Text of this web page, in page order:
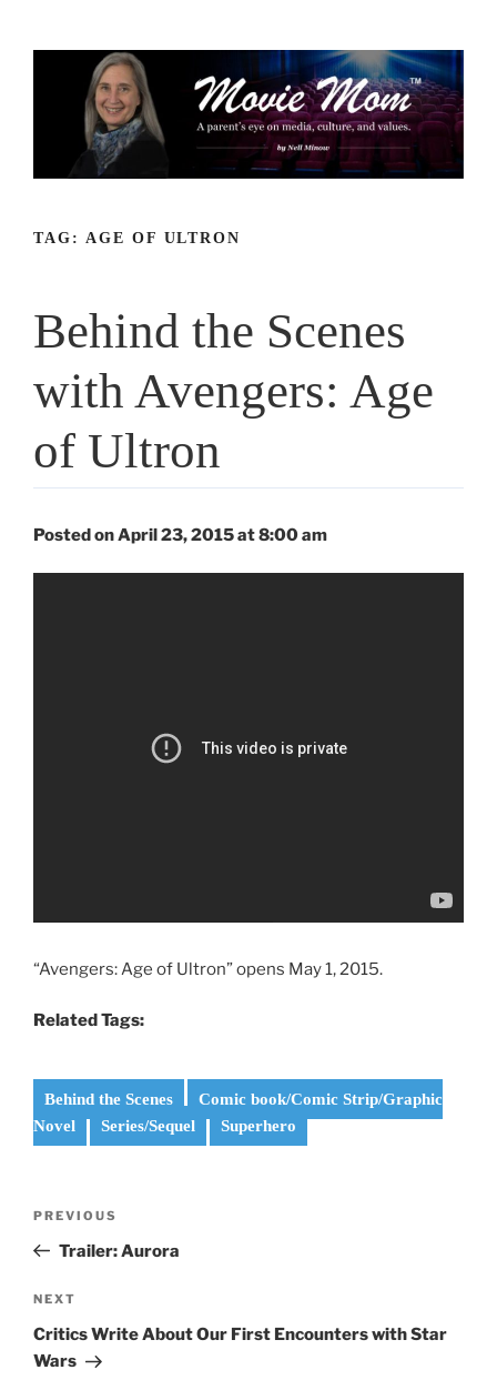
TAG: AGE OF ULTRON
Behind the Scenes
with Avengers: Age
of Ultron
Posted on April 23, 2015 at 8:00 am
“Avengers: Age of Ultron” opens May 1, 2015.
Related Tags:
Behind the Scenes
Comic book/Comic Strip/Graphic
Novel
Series/Sequel Superhero
Previous
Post
PREVIOUS
Trailer: Aurora
Next
Post
NEXT
Critics Write About Our First Encounters with Star
Wars